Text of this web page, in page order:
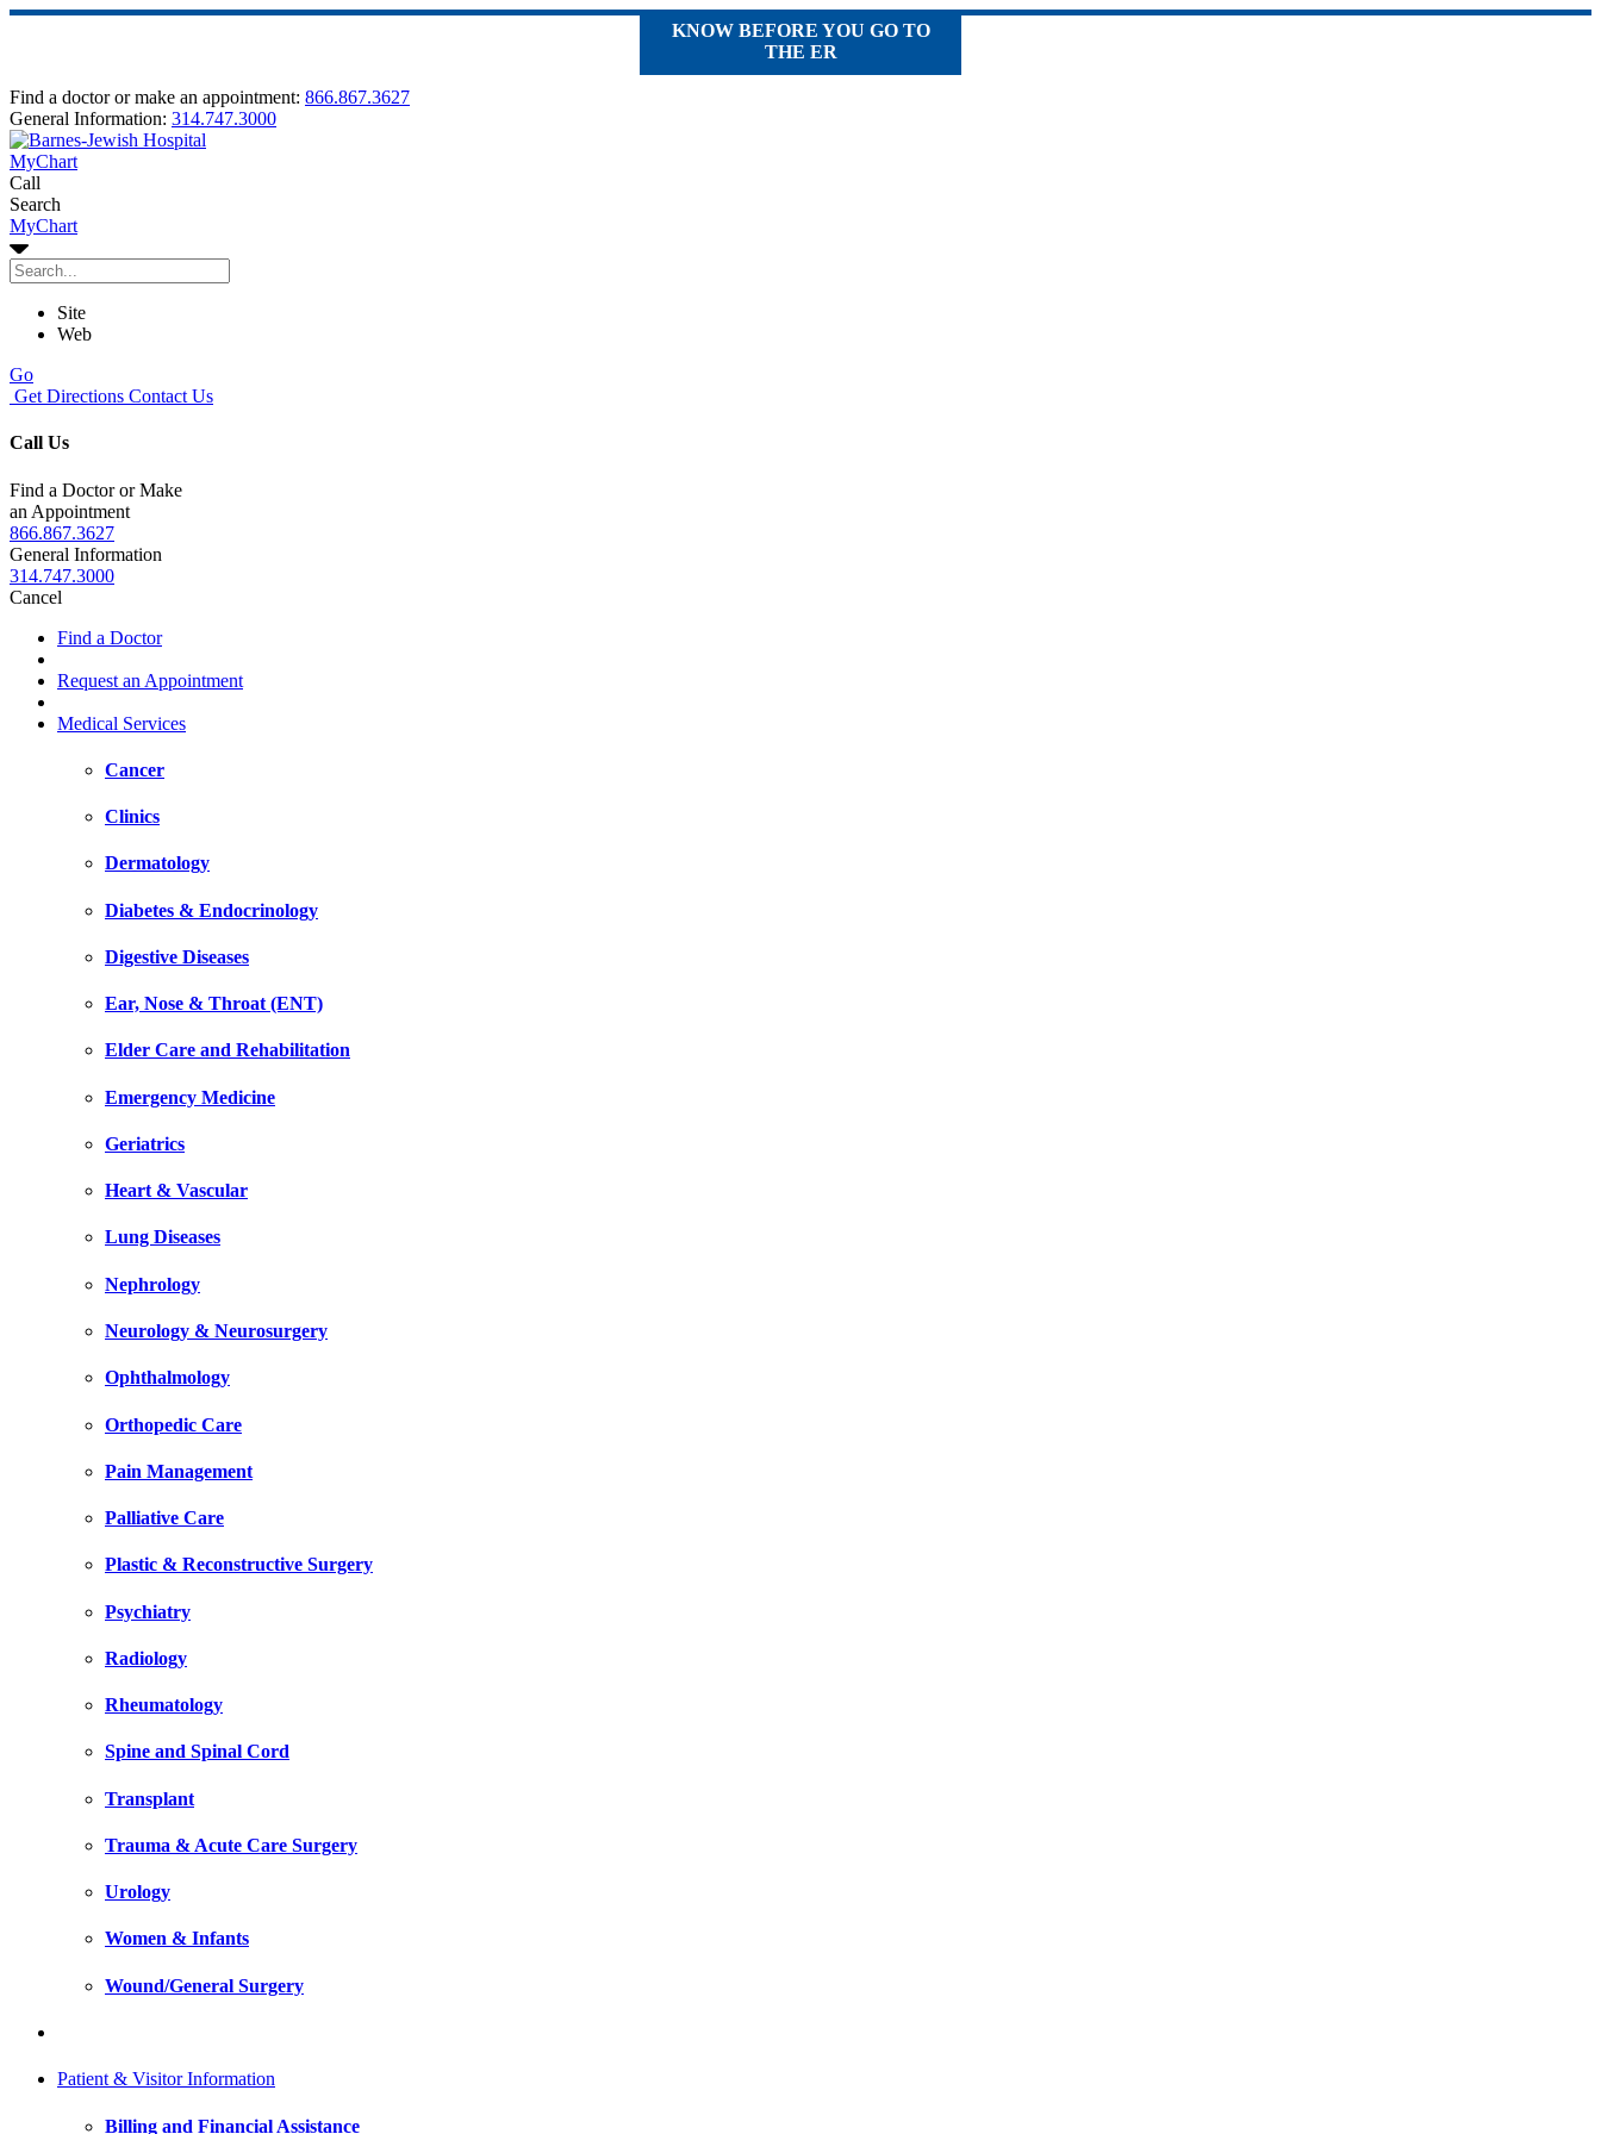
KNOW BEFORE YOU GO TO
THE ER
Find a doctor or make an appointment: 866.867.3627
General Information: 314.747.3000
MyChart
Call
Search
MyChart
Site
Web
Go
Get Directions Contact Us
Call Us
Find a Doctor or Make
an Appointment
866.867.3627
General Information
314.747.3000
Cancel
Find a Doctor
Request an Appointment
Medical Services
Cancer
Clinics
Dermatology
Diabetes & Endocrinology
Digestive Diseases
Ear, Nose & Throat (ENT)
Elder Care and Rehabilitation
Emergency Medicine
Geriatrics
Heart & Vascular
Lung Diseases
Nephrology
Neurology & Neurosurgery
Ophthalmology
Orthopedic Care
Pain Management
Palliative Care
Plastic & Reconstructive Surgery
Psychiatry
Radiology
Rheumatology
Spine and Spinal Cord
Transplant
Trauma & Acute Care Surgery
Urology
Women & Infants
Wound/General Surgery
Patient & Visitor Information
Billing and Financial Assistance